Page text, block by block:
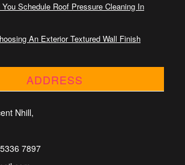
Schedule Roof Pressure Cleaning In
An Exterior Textured Wall Finish
ADDRESS
Nhill,
7897